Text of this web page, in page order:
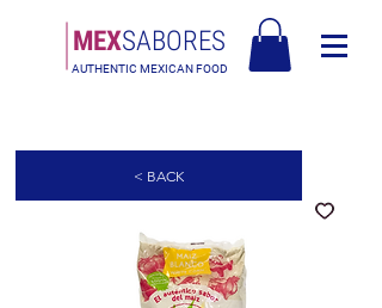
MEXSABORES
AUTHENTIC MEXICAN FOOD
< BACK